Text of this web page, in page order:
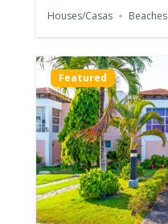
Houses/Casas
Beaches
Featured